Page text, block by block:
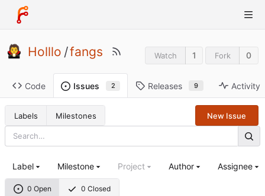
Holllo /fangs Watch 1 Fork 0
Code Issues 2 Releases 9 Activity
Labels Milestones New Issue
0 Open 0 Closed
Label Milestone Project Author Assignee